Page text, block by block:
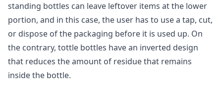
standing bottles can leave leftover items at the lower
portion, and in this case, the user has to use a tap, cut,
or dispose of the packaging before it is used up. On
the contrary, tottle bottles have an inverted design
that reduces the amount of residue that remains
inside the bottle.